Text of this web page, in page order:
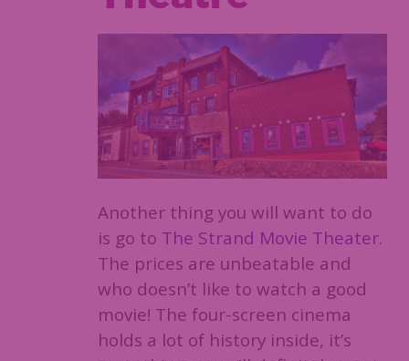
Another thing you will want to do
is go to The Strand Movie Theater.
The prices are unbeatable and
who doesn’t like to watch a good
movie! The four-screen cinema
holds a lot of history inside, it’s